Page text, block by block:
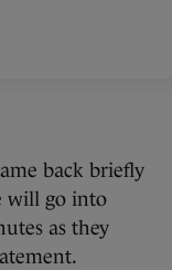
back briefly
will go into
as they